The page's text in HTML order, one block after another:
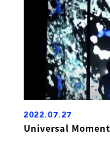
2022.07.27
Universal Moment